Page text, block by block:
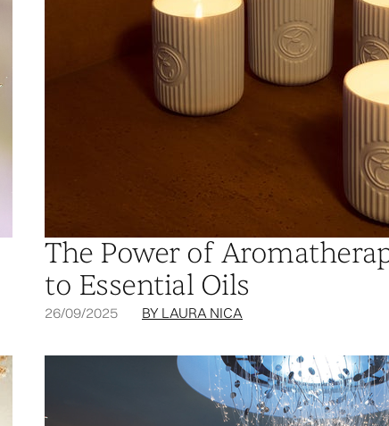
The Power of
to Essential Oils
26/09/2025 BY LAURA NICA